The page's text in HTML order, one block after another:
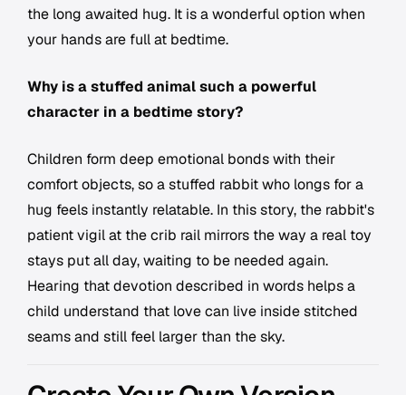
the long awaited hug. It is a wonderful option when
your hands are full at bedtime.
Why is a stuffed animal such a powerful
character in a bedtime story?
Children form deep emotional bonds with their
comfort objects, so a stuffed rabbit who longs for a
hug feels instantly relatable. In this story, the rabbit's
patient vigil at the crib rail mirrors the way a real toy
stays put all day, waiting to be needed again.
Hearing that devotion described in words helps a
child understand that love can live inside stitched
seams and still feel larger than the sky.